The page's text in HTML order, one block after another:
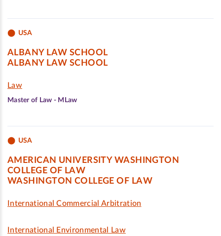
USA
ALBANY LAW SCHOOL
ALBANY LAW SCHOOL
Law
Master of Law - MLaw
USA
AMERICAN UNIVERSITY WASHINGTON
COLLEGE OF LAW
WASHINGTON COLLEGE OF LAW
International Commercial Arbitration
International Environmental Law